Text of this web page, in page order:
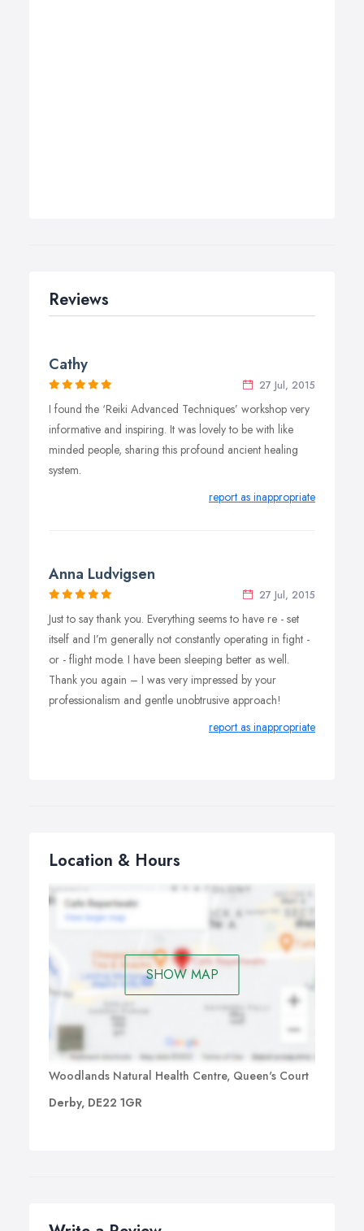
Reviews
Cathy
27 Jul, 2015
I found the ‘Reiki Advanced Techniques’ workshop very
informative and inspiring. It was lovely to be with like
minded people, sharing this profound ancient healing
system.
report as inappropriate
Anna Ludvigsen
27 Jul, 2015
Just to say thank you. Everything seems to have re - set
itself and I’m generally not constantly operating in fight -
or - flight mode. I have been sleeping better as well.
Thank you again – I was very impressed by your
professionalism and gentle unobtrusive approach!
report as inappropriate
Location & Hours
SHOW MAP
Woodlands Natural Health Centre, Queen's Court
Derby, DE22 1GR